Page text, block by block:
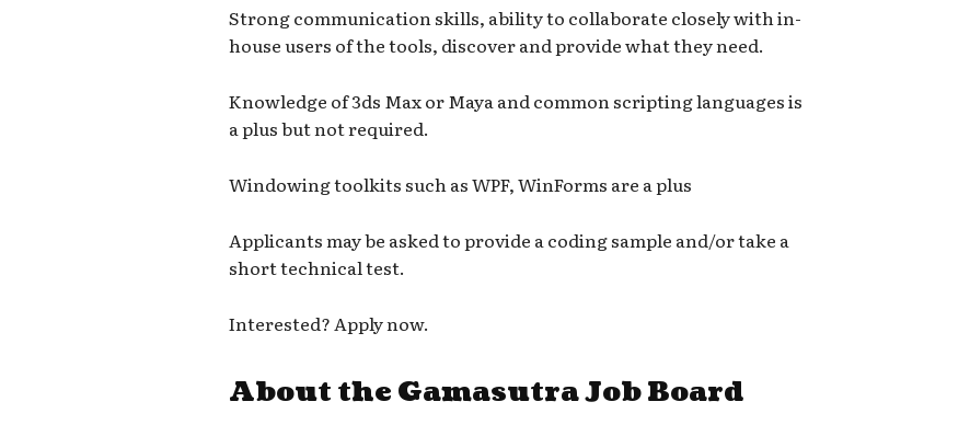
Strong communication skills, ability to collaborate closely with in-
house users of the tools, discover and provide what they need.
Knowledge of 3ds Max or Maya and common scripting languages is
a plus but not required.
Windowing toolkits such as WPF, WinForms are a plus
Applicants may be asked to provide a coding sample and/or take a
short technical test.
Interested? Apply now.
About the Gamasutra Job Board